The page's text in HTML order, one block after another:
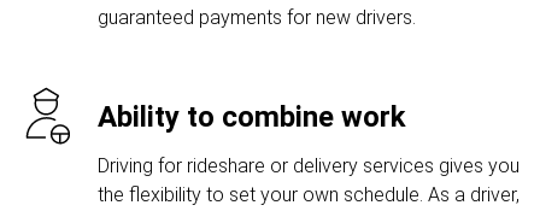
guaranteed payments for new drivers.
Ability to combine work
Driving for rideshare or delivery services gives you
the flexibility to set your own schedule. As a driver,